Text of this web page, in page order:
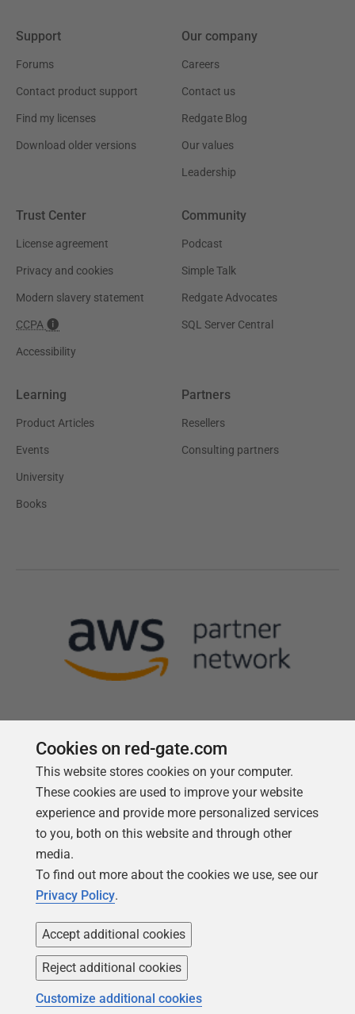
Support
Forums
Contact product support
Find my licenses
Download older versions
Our company
Careers
Contact us
Redgate Blog
Our values
Leadership
Trust Center
License agreement
Privacy and cookies
Modern slavery statement
CCPA
Accessibility
Community
Podcast
Simple Talk
Redgate Advocates
SQL Server Central
Learning
Product Articles
Events
University
Books
Partners
Resellers
Consulting partners
Follow us
Copyright 1999 -2026Red Gate Software Ltd
Cookies on red-gate.com
This website stores cookies on your computer.
These cookies are used to improve your website
experience and provide more personalized services
to you, both on this website and through other
media.
To find out more about the cookies we use, see our
Privacy Policy.
Accept additional cookies
Reject additional cookies
Customize additional cookies